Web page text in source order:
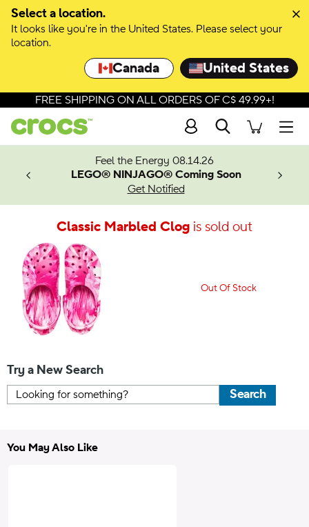
Select a location.
It looks like you're in the United States. Please select your
location.
Canada United States
FREE SHIPPING ON ALL ORDERS OF C$ 49.99+!
Search
Feel the Energy 08.14.26
LEGO® NINJAGO® Coming Soon
Get Notified
Classic Marbled Clog is sold out
Out Of Stock
Try a New Search
Search
You May Also Like